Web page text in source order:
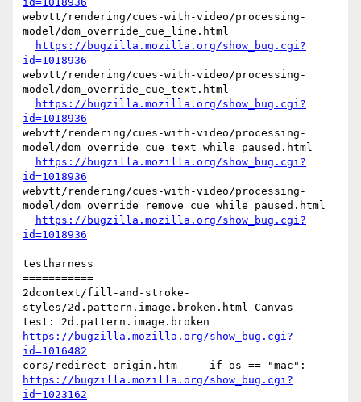
webvtt/rendering/cues-with-video/processing-
model/dom_override_cue_line.html
https://bugzilla.mozilla.org/show_bug.cgi?
id=1018936
webvtt/rendering/cues-with-video/processing-
model/dom_override_cue_text.html
https://bugzilla.mozilla.org/show_bug.cgi?
id=1018936
webvtt/rendering/cues-with-video/processing-
model/dom_override_cue_text_while_paused.html
https://bugzilla.mozilla.org/show_bug.cgi?
id=1018936
webvtt/rendering/cues-with-video/processing-
model/dom_override_remove_cue_while_paused.html
https://bugzilla.mozilla.org/show_bug.cgi?
id=1018936
testharness
===========
2dcontext/fill-and-stroke-
styles/2d.pattern.image.broken.html Canvas
https://bugzilla.mozilla.org/show_bug.cgi?
id=1016482
https://bugzilla.mozilla.org/show_bug.cgi?
id=1023162